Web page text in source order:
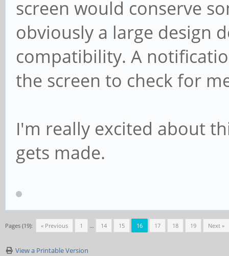
screen would conserve
obviously a large design
compatibility. A
the screen to check for
I'm really excited about
gets made.
Pages (19): « Previous 1 … 14 15 16 17 18 19 Next »
View a Printable Version